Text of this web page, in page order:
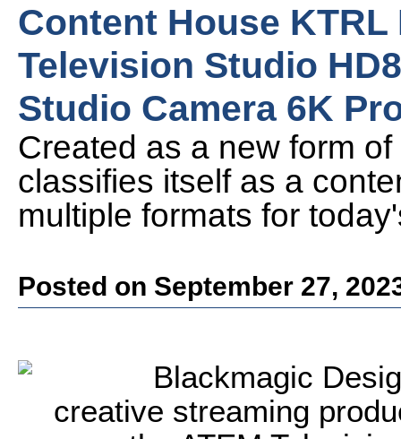
Content House KTRL
Television Studio
Studio Camera 6K
Created as a new form
classifies itself as a
multiple formats for
Posted on September 27,
Blackmagic
creative streaming